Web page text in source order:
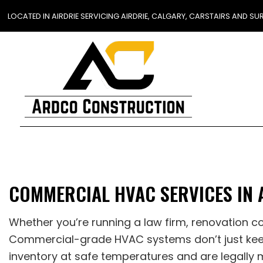
LOCATED IN AIRDRIE SERVICING AIRDRIE, CALGARY, CARSTAIRS AND
COMMERCIAL HVAC SERVICES IN
Whether you’re running a law firm, renovation
Commercial-grade HVAC systems don’t just
inventory at safe temperatures and are legally